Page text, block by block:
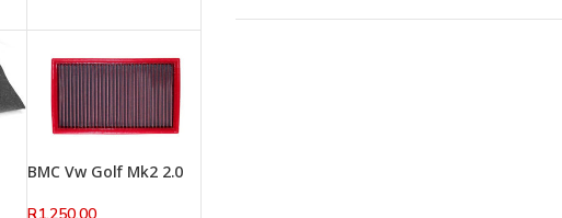
BMC Vw Golf Mk2 2.0
R1,250.00